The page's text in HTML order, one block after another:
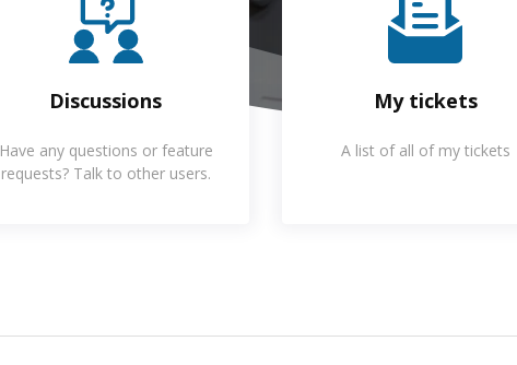
Discussions
Have any questions or feature
requests? Talk to other users.
My tickets
A list of all of my tickets